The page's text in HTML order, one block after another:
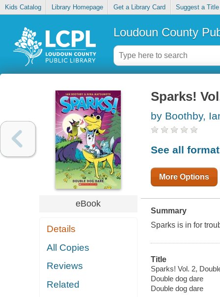
Kids Catalog Library Homepage Get a Library Card Suggest a Title
Loudoun County
eBook
Details
All Copies
Reviews
Related
Sparks!
by Boothby,
See all
More Options
Summary
Sparks is in for
Title
Sparks! Vol. 2,
Double dog dare
Double dog dare